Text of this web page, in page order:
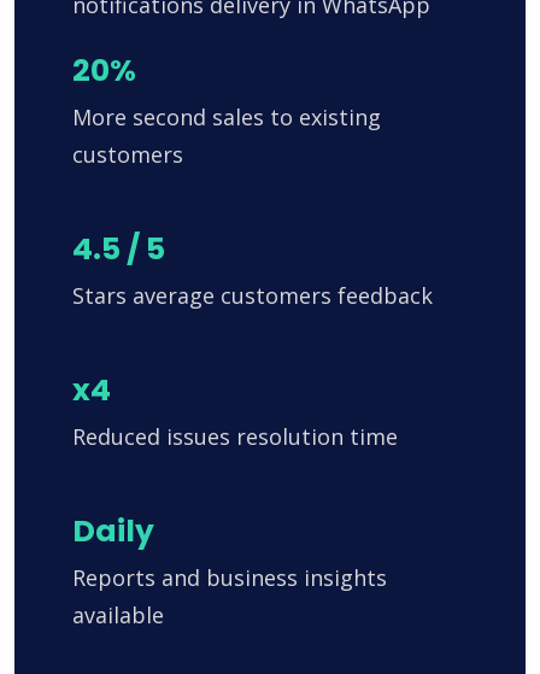
20%
More second sales to existing
customers
4.5 / 5
Stars average customers feedback
x4
Reduced issues resolution time
Daily
Reports and business insights
available